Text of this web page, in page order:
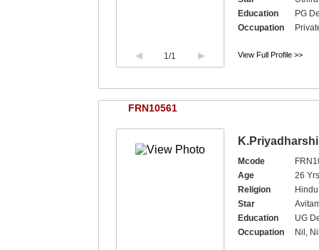
1/1
Education
PG
Occupation
View Full Profile >>
FRN10561
Mcode
Age
26
Religion
Star
Education
UG
Occupation
Nil,